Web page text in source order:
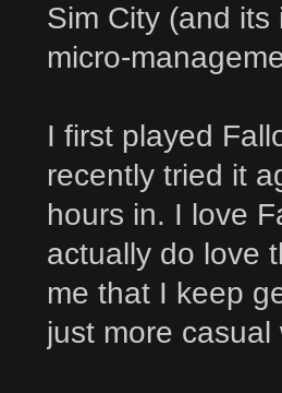
Sim City (and
micro-
I first played
recently tried it
hours in. I love
actually do love
me that I keep
just more